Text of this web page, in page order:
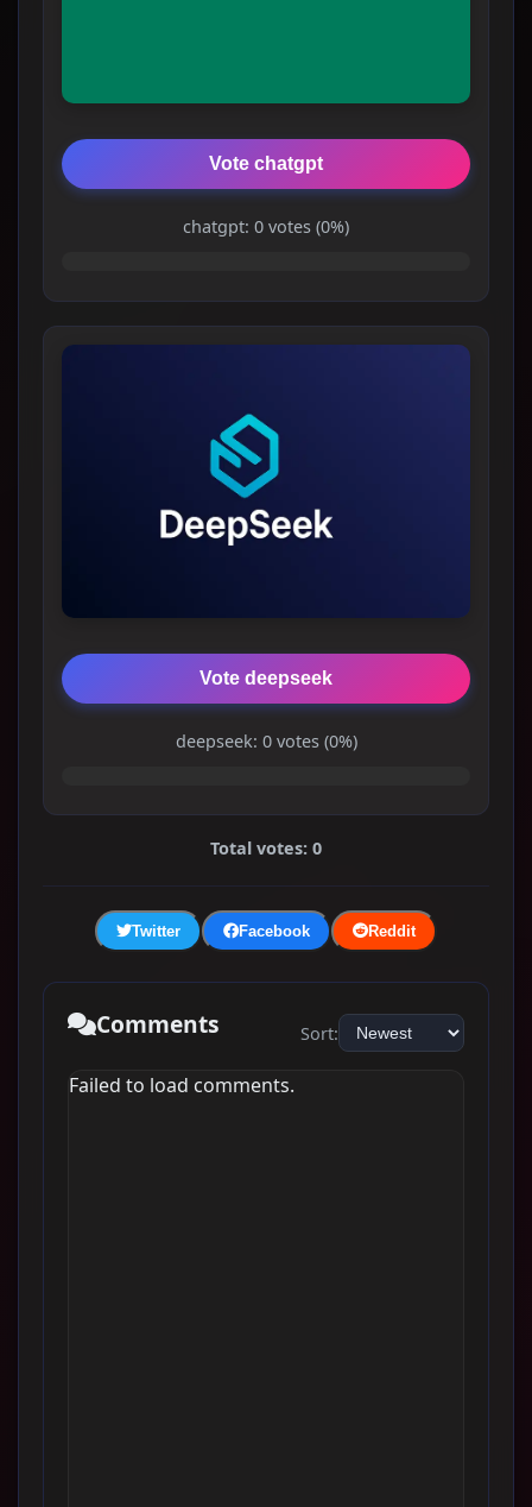
Vote chatgpt
chatgpt: 0 votes (0%)
Vote deepseek
deepseek: 0 votes (0%)
Total votes: 0
Twitter Facebook Reddit
Comments Sort:
Failed to load comments.